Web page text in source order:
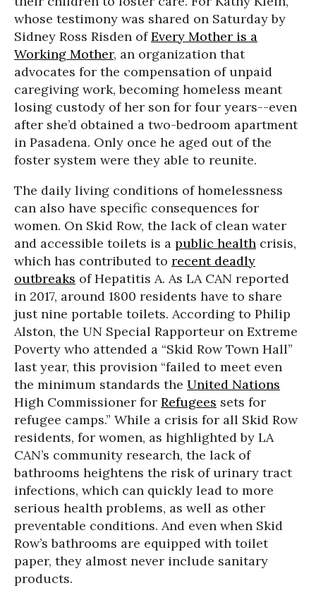
whose testimony was shared on Saturday by
Sidney Ross Risden ofEvery Mother is a
Working Mother, an organization that
advocates for the compensation of unpaid
caregiving work, becoming homeless meant
losing custody of her son for four years--even
after she’d obtained a two-bedroom apartment
in Pasadena. Only once he aged out of the
foster system were they able to reunite.
The daily living conditions of homelessness
can also have specific consequences for
women. On Skid Row, the lack of clean water
and accessible toilets is a public health crisis,
which has contributed to recent deadly
outbreaks of Hepatitis A. As LA CAN reported
in 2017, around 1800 residents have to share
just nine portable toilets. According to Philip
Alston, the UN Special Rapporteur on Extreme
Poverty who attended a “Skid Row Town Hall”
last year, this provision “failed to meet even
the minimum standards the United Nations
High Commissioner for Refugees sets for
refugee camps.” While a crisis for all Skid Row
residents, for women, as highlighted by LA
CAN’s community research, the lack of
bathrooms heightens the risk of urinary tract
infections, which can quickly lead to more
serious health problems, as well as other
preventable conditions. And even when Skid
Row’s bathrooms are equipped with toilet
paper, they almost never include sanitary
products.